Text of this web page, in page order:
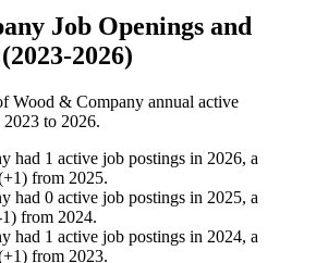
Job Openings and
2026)
Wood & Company annual active
2023 to 2026.
had 1 active job postings in 2026, a
+1) from 2025.
had 0 active job postings in 2025, a
1) from 2024.
had 1 active job postings in 2024, a
+1) from 2023.